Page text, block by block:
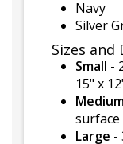
Navy
Silver
Sizes and
Small -
15" x
surface
Large -